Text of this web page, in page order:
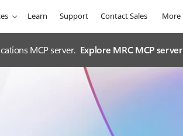
Learn Support Contact Sales More
MCP server. Explore MRC MCP server​